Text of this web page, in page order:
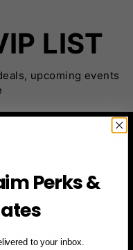
LIST
upcoming events
Perks &
to your inbox.